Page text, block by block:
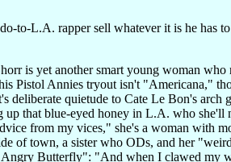
to-L.A. rapper sell whatever it is he has
is yet another smart young woman who
Pistol Annies tryout isn't "Americana,"
deliberate quietude to Cate Le Bon's arch
that blue-eyed honey in L.A. who she'll
from my vices," she's a woman with
of town, a sister who ODs, and her
Butterfly": "And when I clawed my